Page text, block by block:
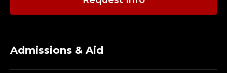
Admissions & Aid